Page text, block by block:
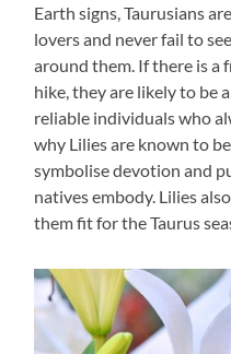
Earth signs, Taurusians
lovers and never fail to
around them. If there is a
hike, they are likely to be
reliable individuals who
why Lilies are known to
symbolise devotion and
natives embody. Lilies
them fit for the Taurus